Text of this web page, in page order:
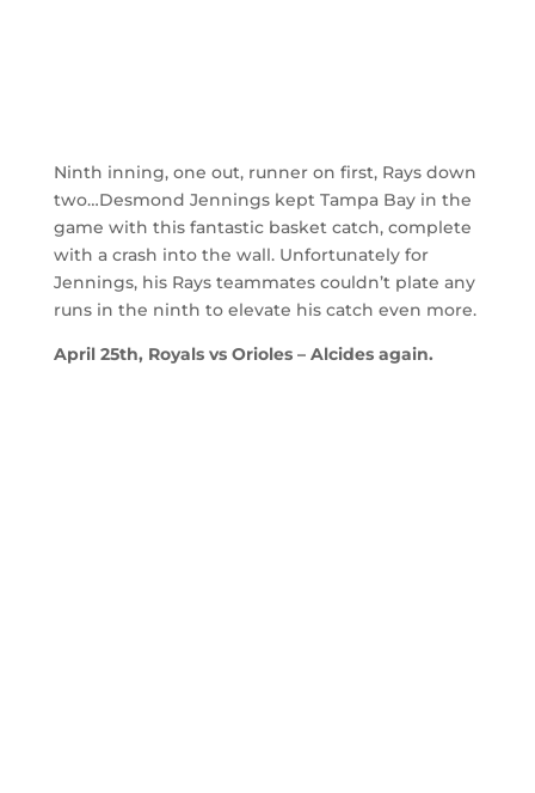
Ninth inning, one out, runner on first, Rays down
two…Desmond Jennings kept Tampa Bay in the
game with this fantastic basket catch, complete
with a crash into the wall. Unfortunately for
Jennings, his Rays teammates couldn’t plate any
runs in the ninth to elevate his catch even more.
April 25th, Royals vs Orioles – Alcides again.